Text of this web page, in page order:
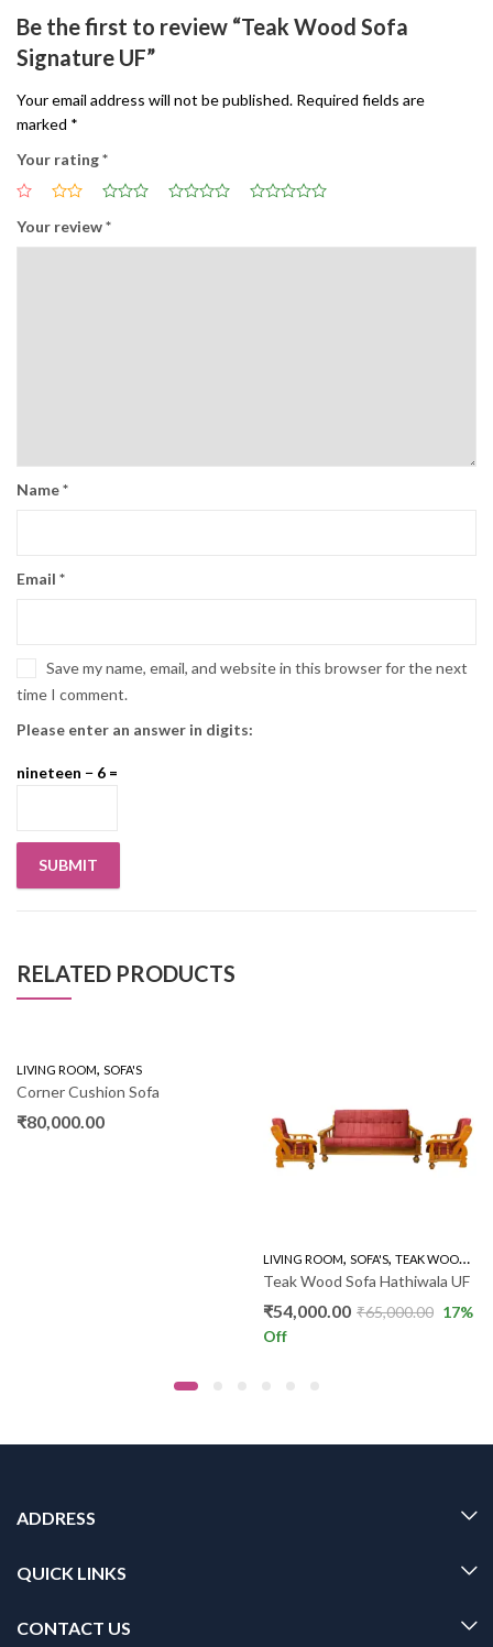
Be the first to review “Teak Wood Sofa
Signature UF”
Your email address will not be published. Required fields are
marked *
Your rating*
Your review*
Name*
Email *
Save my name, email, and website in this browser for the next
time I comment.
Please enter an answer in digits:
nineteen − 6 =
RELATED PRODUCTS
LIVING ROOM, SOFA'S
Corner Cushion Sofa
₹80,000.00
LIVING ROOM, SOFA'S, TEAK WOOD SOFAS
Teak Wood Sofa Hathiwala UF
₹54,000.00 ₹65,000.00 17%
Off
ADDRESS
QUICK LINKS
CONTACT US